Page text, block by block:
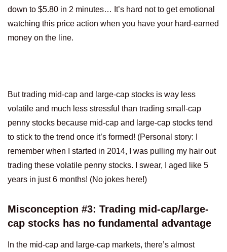
down to $5.80 in 2 minutes… It’s hard not to get emotional
watching this price action when you have your hard-earned
money on the line.
But trading mid-cap and large-cap stocks is way less
volatile and much less stressful than trading small-cap
penny stocks because mid-cap and large-cap stocks tend
to stick to the trend once it’s formed! (Personal story: I
remember when I started in 2014, I was pulling my hair out
trading these volatile penny stocks. I swear, I aged like 5
years in just 6 months! (No jokes here!)
Misconception #3: Trading mid-cap/large-
cap stocks has no fundamental advantage
In the mid-cap and large-cap markets, there’s almost